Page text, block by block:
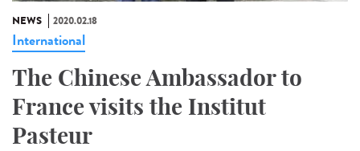
NEWS 2020.02.18
International
The Chinese Ambassador to
France visits the Institut
Pasteur